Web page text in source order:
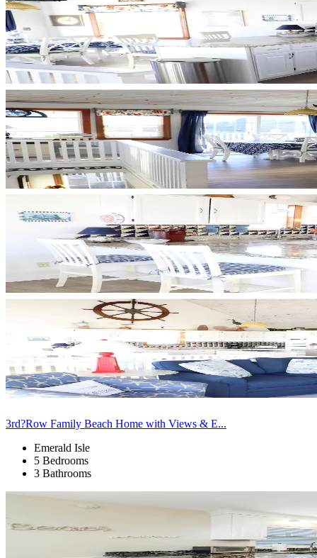
3rd?Row Family Beach Home with Views & E...
Emerald Isle
5 Bedrooms
3 Bathrooms